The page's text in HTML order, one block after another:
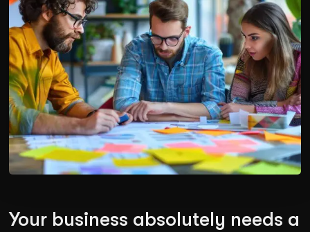
Your business absolutely needs a